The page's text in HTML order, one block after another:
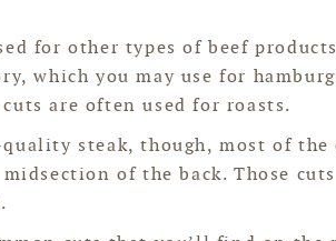
for other types of beef
which you may use for
are often used for roasts.
steak, though, most of
midsection of the back. Those